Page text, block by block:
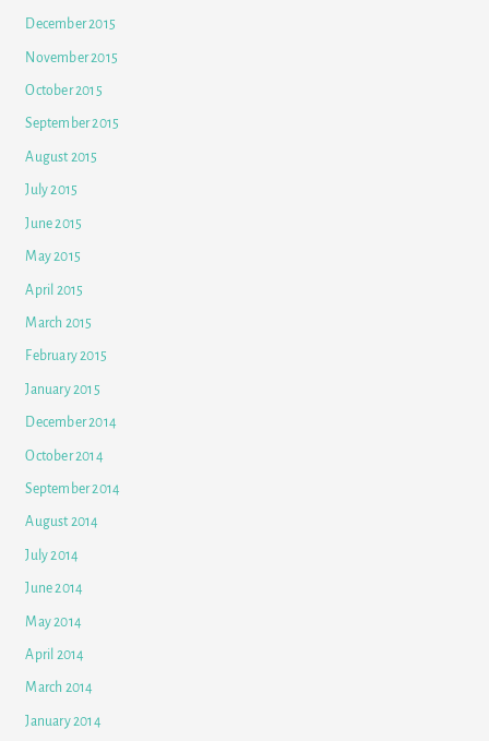
December 2015
November 2015
October 2015
September 2015
August 2015
July 2015
June 2015
May 2015
April 2015
March 2015
February 2015
January 2015
December 2014
October 2014
September 2014
August 2014
July 2014
June 2014
May 2014
April 2014
March 2014
January 2014